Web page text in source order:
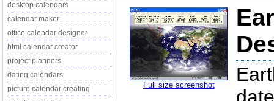
desktop calendars
calendar maker
office calendar designer
html calendar creator
project planners
dating calendars
picture calendar creating
Full size screenshot